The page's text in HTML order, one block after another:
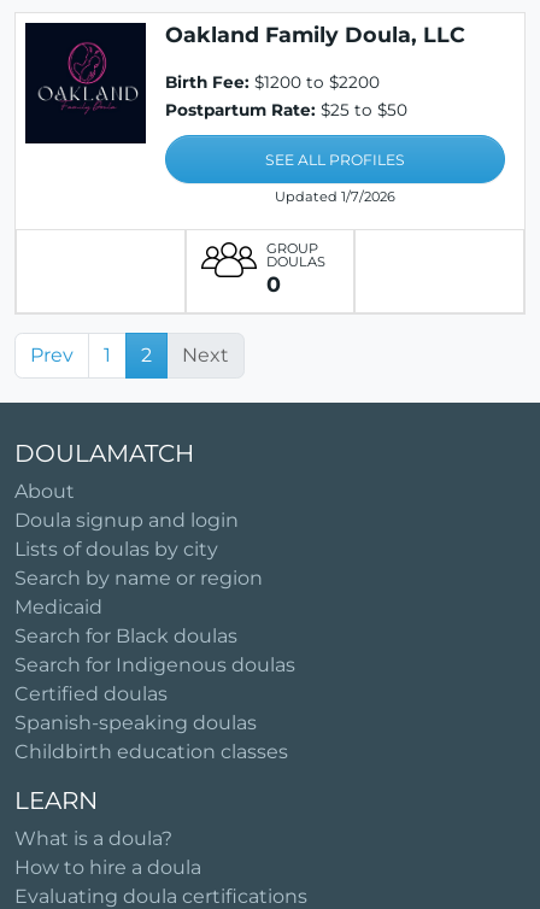
Oakland Family Doula, LLC
Birth Fee: $1200 to $2200
Postpartum Rate: $25 to $50
SEE ALL PROFILES
Updated 1/7/2026
GROUP
DOULAS
0
Prev 1 2 Next
DOULAMATCH
About
Doula signup and login
Lists of doulas by city
Search by name or region
Medicaid
Search for Black doulas
Search for Indigenous doulas
Certified doulas
Spanish-speaking doulas
Childbirth education classes
LEARN
What is a doula?
How to hire a doula
Evaluating doula certifications